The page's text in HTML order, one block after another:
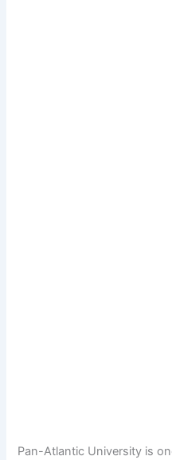
Pan-Atlantic University is